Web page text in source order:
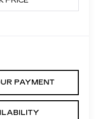
PAYMENT